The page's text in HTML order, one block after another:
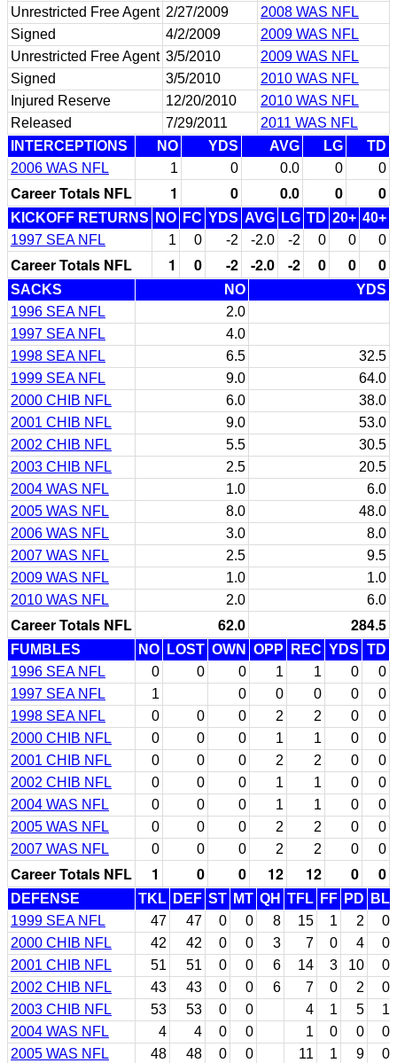
Unrestricted Free Agent 2/27/2009
2008 WAS NFL
Signed
4/2/2009
2009 WAS NFL
Unrestricted Free Agent 3/5/2010
2009 WAS NFL
Signed
3/5/2010
2010 WAS NFL
Injured Reserve
12/20/2010
2010 WAS NFL
Released
7/29/2011
2011 WAS NFL
INTERCEPTIONS
NO YDS AVG LG
TD
2006 WAS NFL
1 0 0.0 0 0
Career Totals NFL 1 0 0.0 0 0
KICKOFF RETURNS NO FC YDS AVG LG TD 20+ 40+
1997 SEA NFL
1 0 -2 -2.0 -2 0 0 0
Career Totals NFL 1 0 -2 -2.0 -2 0 0 0
SACKS NO
YDS
1996 SEA NFL
2.0
1997 SEA NFL
4.0
1998 SEA NFL
6.5
32.5
1999 SEA NFL
9.0
64.0
2000 CHIB NFL
6.0
38.0
2001 CHIB NFL
9.0
53.0
2002 CHIB NFL
5.5
30.5
2003 CHIB NFL
2.5
20.5
2004 WAS NFL
1.0
6.0
2005 WAS NFL
8.0
48.0
2006 WAS NFL
3.0
8.0
2007 WAS NFL
2.5
9.5
2009 WAS NFL
1.0
1.0
2010 WAS NFL
2.0 6.0
Career Totals NFL 62.0 284.5
FUMBLES NO LOST OWN OPP REC YDS TD
1996 SEA NFL
0 0 0 1 1 0
0
1997 SEA NFL
1 0 0 0 0
0
1998 SEA NFL
0 0 0 2 2 0
0
2000 CHIB NFL
0 0 0 1 1 0
0
2001 CHIB NFL
0 0 0 2 2 0
0
2002 CHIB NFL
0 0 0 1 1 0
0
2004 WAS NFL
0 0 0 1 1 0
0
2005 WAS NFL
0 0 0 2 2 0
0
2007 WAS NFL
0 0 0 2 2 0 0
Career Totals NFL 1 0 0 12 12 0 0
DEFENSE TKL DEF ST MT QH TFL FF PD
BL
1999 SEA NFL
47 47 0 0 8 15 1 2
0
2000 CHIB NFL
42 42 0 0 3 7 0 4
0
2001 CHIB NFL
51 51 0 0 6 14 3 10
0
2002 CHIB NFL
43 43 0 0 6 7 0 2
0
2003 CHIB NFL
53 53 0 0 4 1 5
1
2004 WAS NFL
4 4 0 0 1 0 0
0
2005 WAS NFL
48 48 0 0 11 1 9
0